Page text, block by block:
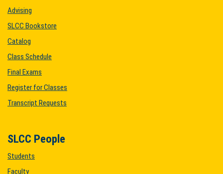
Advising
SLCC Bookstore
Catalog
Class Schedule
Final Exams
Register for Classes
Transcript Requests
SLCC People
Students
Faculty